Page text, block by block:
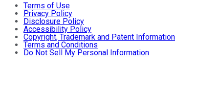
Terms of Use
Privacy Policy
Disclosure Policy
Accessibility Policy
Copyright, Trademark and Patent Information
Terms and Conditions
Do Not Sell My Personal Information